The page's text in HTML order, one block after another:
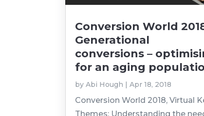
Conversion World
Generational
conversions –
for an aging
byAbi Hough |Apr 18, 2018
Conversion World 2018, Virtual
Themes: Understanding the